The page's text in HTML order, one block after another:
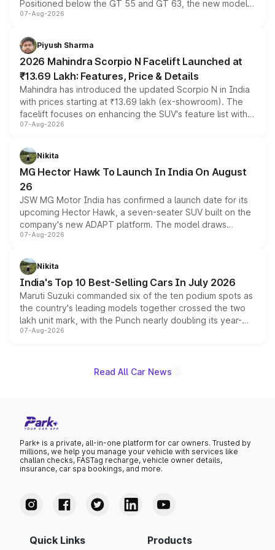
Positioned below the GT 55 and GT 63, the new model
combines dual-motor all-wheel drive, a high-performance
more accessible entry point into the brand's latest
electric performance sedan range.
07-Aug-2026
Piyush Sharma
2026 Mahindra Scorpio N Facelift Launched at
₹13.69 Lakh: Features, Price & Details
Mahindra has introduced the updated Scorpio N in India
with prices starting at ₹13.69 lakh (ex-showroom). The
facelift focuses on enhancing the SUV's feature list with a
panoramic sunroof, larger digital displays, Level 2 ADAS
petrol and diesel engine options without any mechanical
changes.
07-Aug-2026
Nikita
MG Hector Hawk To Launch In India On August
26
JSW MG Motor India has confirmed a launch date for its
upcoming Hector Hawk, a seven-seater SUV built on the
company's new ADAPT platform. The model draws
heavily from the Wuling Starlight 560 sold overseas and
in hybrid powertrain options, positioning it above the
existing Hector in the brand's India lineup.
07-Aug-2026
Nikita
India's Top 10 Best-Selling Cars In July 2026
Maruti Suzuki commanded six of the ten podium spots as
the country's leading models together crossed the two
lakh unit mark, with the Punch nearly doubling its year-
on-year volumes to stand out as the fastest-growing
07-Aug-2026
Read All Car News
Park+ is a private, all-in-one platform for car owners. Trusted by
millions, we help you manage your vehicle with services like
challan checks, FASTag recharge, vehicle owner details,
insurance, car spa bookings, and more.
Quick Links Products